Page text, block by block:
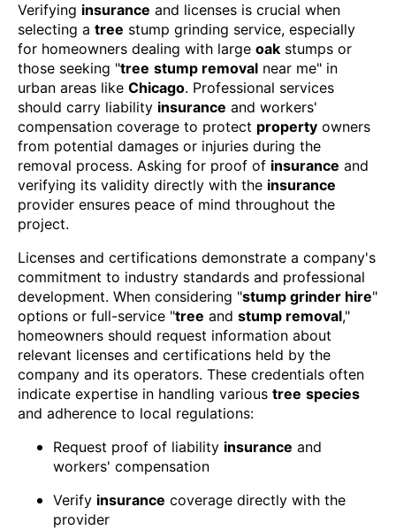
Verifying insurance and licenses is crucial when
selecting a tree stump grinding service, especially
for homeowners dealing with large oak stumps or
those seeking "tree stump removal near me" in
urban areas like Chicago. Professional services
should carry liability insurance and workers'
compensation coverage to protect property owners
from potential damages or injuries during the
removal process. Asking for proof of insurance and
verifying its validity directly with the insurance
provider ensures peace of mind throughout the
project.
Licenses and certifications demonstrate a company's
commitment to industry standards and professional
development. When considering "stump grinder hire"
options or full-service "tree and stump removal,"
homeowners should request information about
relevant licenses and certifications held by the
company and its operators. These credentials often
indicate expertise in handling various tree species
and adherence to local regulations:
Request proof of liability insurance and
workers' compensation
Verify insurance coverage directly with the
provider